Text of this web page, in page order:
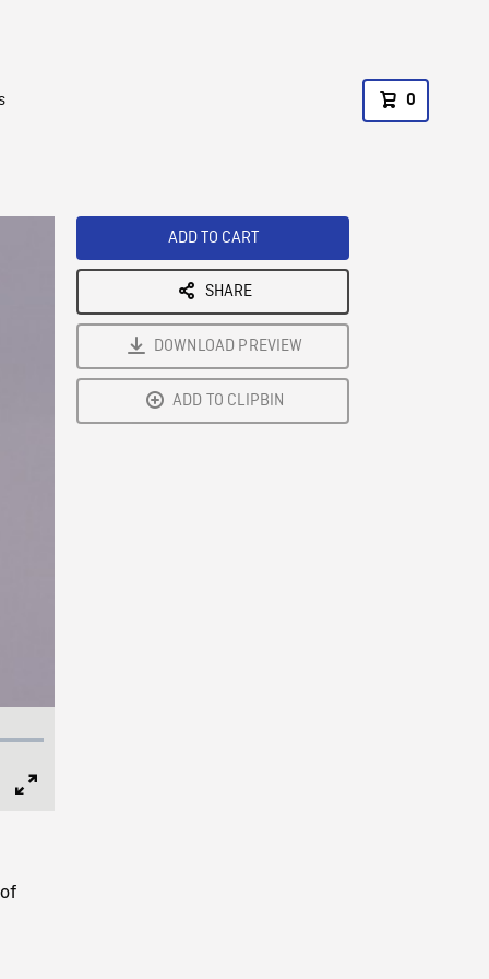
0
ADD TO CART
SHARE
DOWNLOAD PREVIEW
ADD TO CLIPBIN